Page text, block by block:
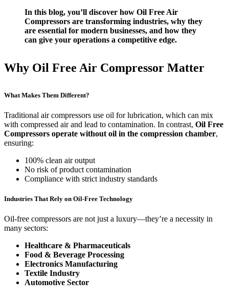
In this blog, you’ll discover how Oil Free Air
Compressors are transforming industries, why they
are essential for modern businesses, and how they
can give your operations a competitive edge.
Why Oil Free Air Compressor Matter
What Makes Them Different?
Traditional air compressors use oil for lubrication, which can mix
with compressed air and lead to contamination. In contrast, Oil Free
Compressors operate without oil in the compression chamber,
ensuring:
100% clean air output
No risk of product contamination
Compliance with strict industry standards
Industries That Rely on Oil-Free Technology
Oil-free compressors are not just a luxury—they’re a necessity in
many sectors:
Healthcare & Pharmaceuticals
Food & Beverage Processing
Electronics Manufacturing
Textile Industry
Automotive Sector